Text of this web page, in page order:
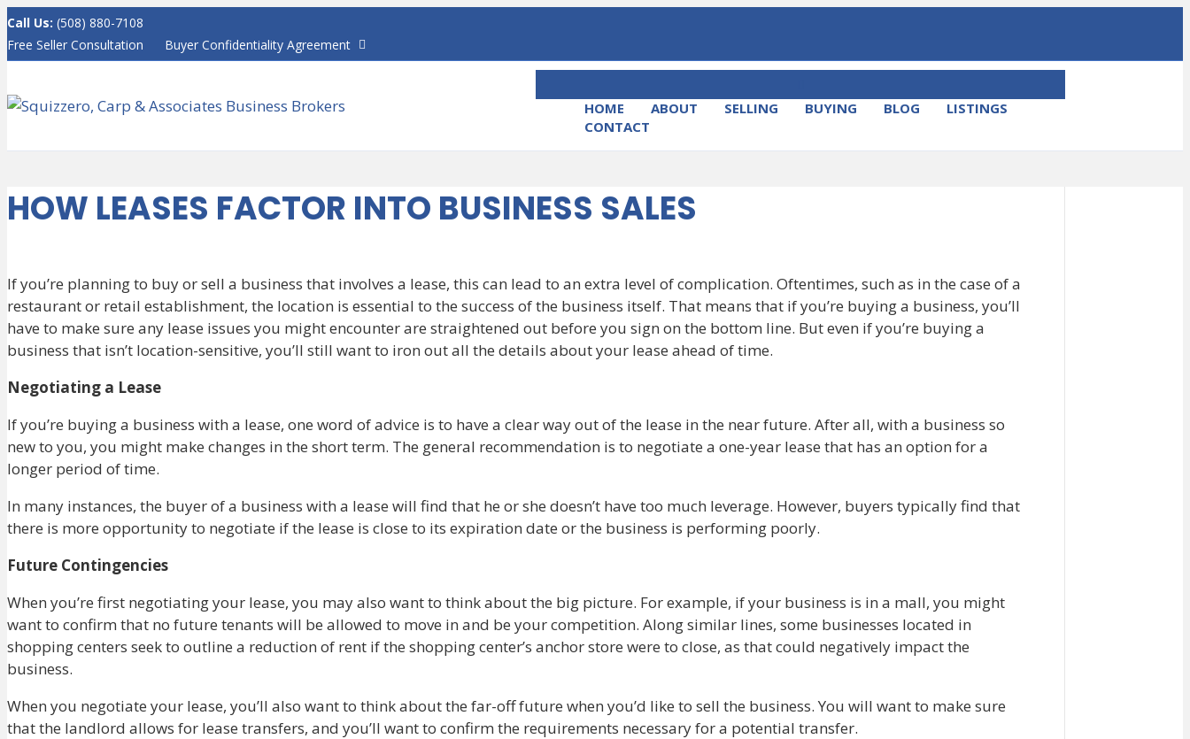
Call Us: (508) 880-7108
Free Seller Consultation
Buyer Confidentiality Agreement F
a
E
HOME ABOUT SELLING BUYING BLOG
LISTINGS
CONTACT
HOW LEASES FACTOR INTO BUSINESS SALES
If you’re planning to buy or sell a business that involves a lease, this can lead to an extra level of complication. Oftentimes, such as in the case of a
restaurant or retail establishment, the location is essential to the success of the business itself. That means that if you’re buying a business, you’ll
have to make sure any lease issues you might encounter are straightened out before you sign on the bottom line. But even if you’re buying a
business that isn’t location-sensitive, you’ll still want to iron out all the details about your lease ahead of time.
Negotiating a Lease
If you’re buying a business with a lease, one word of advice is to have a clear way out of the lease in the near future. After all, with a business so
new to you, you might make changes in the short term. The general recommendation is to negotiate a one-year lease that has an option for a
longer period of time.
In many instances, the buyer of a business with a lease will find that he or she doesn’t have too much leverage. However, buyers typically find that
there is more opportunity to negotiate if the lease is close to its expiration date or the business is performing poorly.
Future Contingencies
When you’re first negotiating your lease, you may also want to think about the big picture. For example, if your business is in a mall, you might
want to confirm that no future tenants will be allowed to move in and be your competition. Along similar lines, some businesses located in
shopping centers seek to outline a reduction of rent if the shopping center’s anchor store were to close, as that could negatively impact the
business.
When you negotiate your lease, you’ll also want to think about the far-off future when you’d like to sell the business. You will want to make sure
that the landlord allows for lease transfers, and you’ll want to confirm the requirements necessary for a potential transfer.